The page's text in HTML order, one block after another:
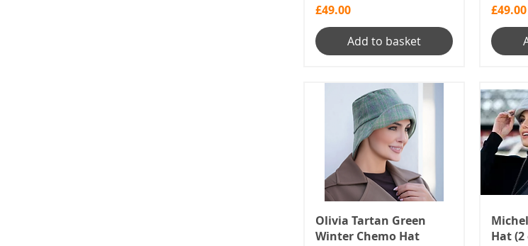
Price
£49.00
Add to basket
Price
£49.00
Olivia Tartan Green
Winter Chemo Hat
Hat